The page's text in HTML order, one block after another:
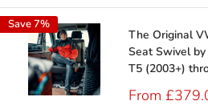
of our exclusive products...read what
about each of our products in the
page.
You'll also be pleased to know that
products come with a 3 year
Save 7%
The Original
Seat Swivel
T5 (2003+)
Sale
From